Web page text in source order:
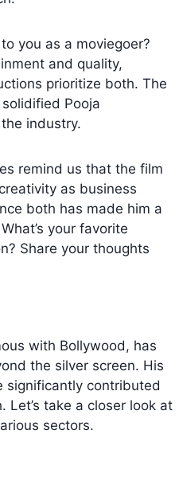
you as a moviegoer?
and quality,
prioritize both. The
Pooja
industry.
remind us that the film
as business
both has made him a
your favorite
Share your thoughts
with Bollywood, has
the silver screen. His
significantly contributed
take a closer look at
sectors.